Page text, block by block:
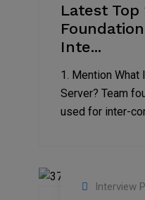
Latest Top
Inte...
1. Mention What
Server? Team
used for inter-
Interview